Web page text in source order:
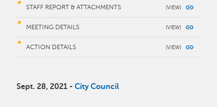
STAFF REPORT & ATTACHMENTS
MEETING DETAILS
ACTION DETAILS
Sept. 28, 2021 -City Council